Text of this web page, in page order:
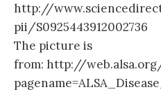
http://
pii/S0925443912002736
The picture is
from: http://